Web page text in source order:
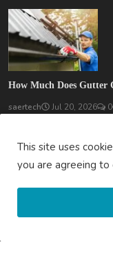
How Much Does Gutter
saertech Jul 20, 2026 0
SOCIAL MEDIA
This site uses
you are agreeing to